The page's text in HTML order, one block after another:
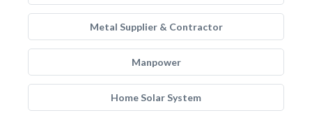
Metal Supplier & Contractor
Manpower
Home Solar System